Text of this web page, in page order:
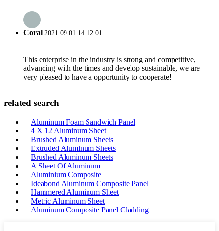
Coral 2021.09.01 14:12:01
This enterprise in the industry is strong and competitive,
advancing with the times and develop sustainable, we are
very pleased to have a opportunity to cooperate!
related search
Aluminum Foam Sandwich Panel
4 X 12 Aluminum Sheet
Brushed Aluminum Sheets
Extruded Aluminum Sheets
Brushed Aluminum Sheets
A Sheet Of Aluminum
Aluminium Composite
Ideabond Aluminum Composite Panel
Hammered Aluminum Sheet
Metric Aluminum Sheet
Aluminum Composite Panel Cladding